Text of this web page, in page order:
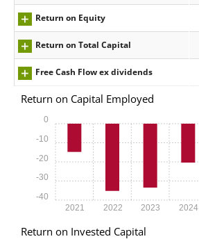
Return on Equity
Return on Total Capital
Free Cash Flow ex dividends
Return on Capital Employed
2021 2022 2023 2024
-40
-30
-20
-10
0
Return on Invested Capital